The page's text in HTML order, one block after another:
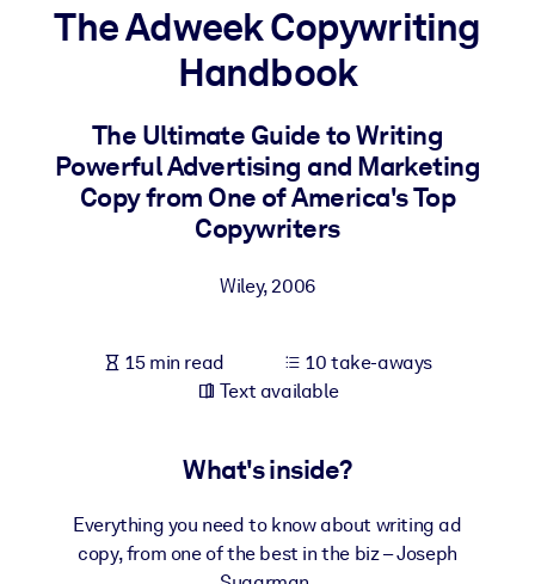
Bring bite-sized, verified knowledge into your LMS/LXP for
learning results.
For Corporate Libraries
Enrich your corporate library with trusted, ready-to-use business
outputs.
The Adweek Copywriting
Handbook
The Ultimate Guide to Writing
Powerful Advertising and Marketing
Copy from One of America's Top
Copywriters
Wiley,2006
15 min read
10 take-aways
Text available
What's inside?
Everything you need to know about writing ad
copy, from one of the best in the biz – Joseph